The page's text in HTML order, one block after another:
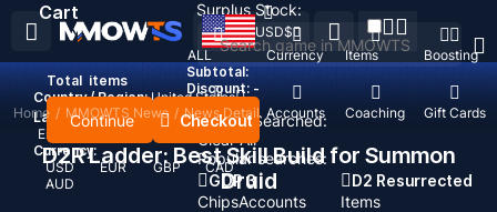
Recent Searched:
Clear All
Popular searches:
GOP 3
ChipsAccounts
D2 Resurrected
Items
ALL Currency Items Boosting
Top Up Accounts Coaching Gift Cards
USD$
Country / Region: United States
Language:
English
Currency:
USD
EUR GBP
CAD
AUD
Cart
Total items
Subtotal:
Discount: -
Continue Checkout
Surplus Stock:
Home / MMOWTS News / News Detail
D2R Ladder: Best Skill Build for Summon
Druid